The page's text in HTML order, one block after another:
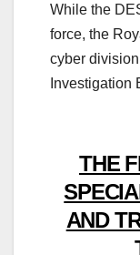
While the
force, the
cyber
Investigation
THE
AND